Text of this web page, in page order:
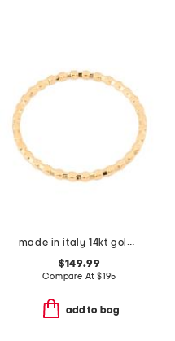
made in italy 14kt gold box bangle bracelet
$149.99
Compare At $195
add to bag